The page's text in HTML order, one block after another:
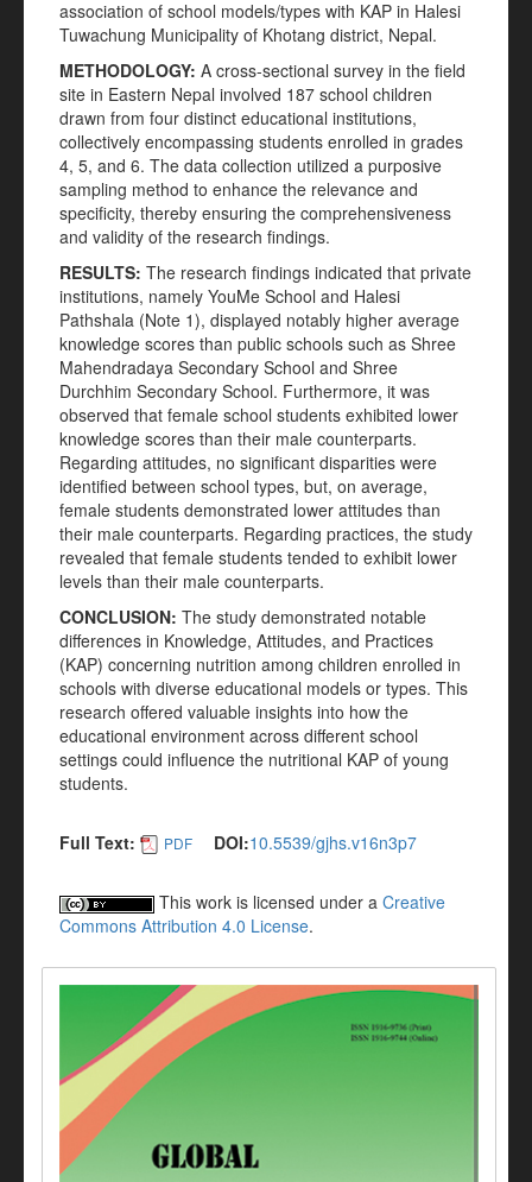
association of school models/types with KAP in Halesi
Tuwachung Municipality of Khotang district, Nepal.
METHODOLOGY: A cross-sectional survey in the field
site in Eastern Nepal involved 187 school children
drawn from four distinct educational institutions,
collectively encompassing students enrolled in grades
4, 5, and 6. The data collection utilized a purposive
sampling method to enhance the relevance and
specificity, thereby ensuring the comprehensiveness
and validity of the research findings.
RESULTS: The research findings indicated that private
institutions, namely YouMe School and Halesi
Pathshala (Note 1), displayed notably higher average
knowledge scores than public schools such as Shree
Mahendradaya Secondary School and Shree
Durchhim Secondary School. Furthermore, it was
observed that female school students exhibited lower
knowledge scores than their male counterparts.
Regarding attitudes, no significant disparities were
identified between school types, but, on average,
female students demonstrated lower attitudes than
their male counterparts. Regarding practices, the study
revealed that female students tended to exhibit lower
levels than their male counterparts.
CONCLUSION: The study demonstrated notable
differences in Knowledge, Attitudes, and Practices
(KAP) concerning nutrition among children enrolled in
schools with diverse educational models or types. This
research offered valuable insights into how the
educational environment across different school
settings could influence the nutritional KAP of young
students.
Full Text: PDF DOI:10.5539/gjhs.v16n3p7
This work is licensed under a Creative
Commons Attribution 4.0 License.